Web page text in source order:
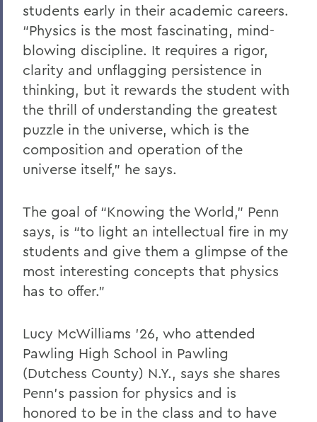
students early in their academic careers.
“Physics is the most fascinating, mind-
blowing discipline. It requires a rigor,
clarity and unflagging persistence in
thinking, but it rewards the student with
the thrill of understanding the greatest
puzzle in the universe, which is the
composition and operation of the
universe itself,” he says.
The goal of “Knowing the World,” Penn
says, is “to light an intellectual fire in my
students and give them a glimpse of the
most interesting concepts that physics
has to offer.”
Lucy McWilliams ’26, who attended
Pawling High School in Pawling
(Dutchess County) N.Y., says she shares
Penn’s passion for physics and is
honored to be in the class and to have